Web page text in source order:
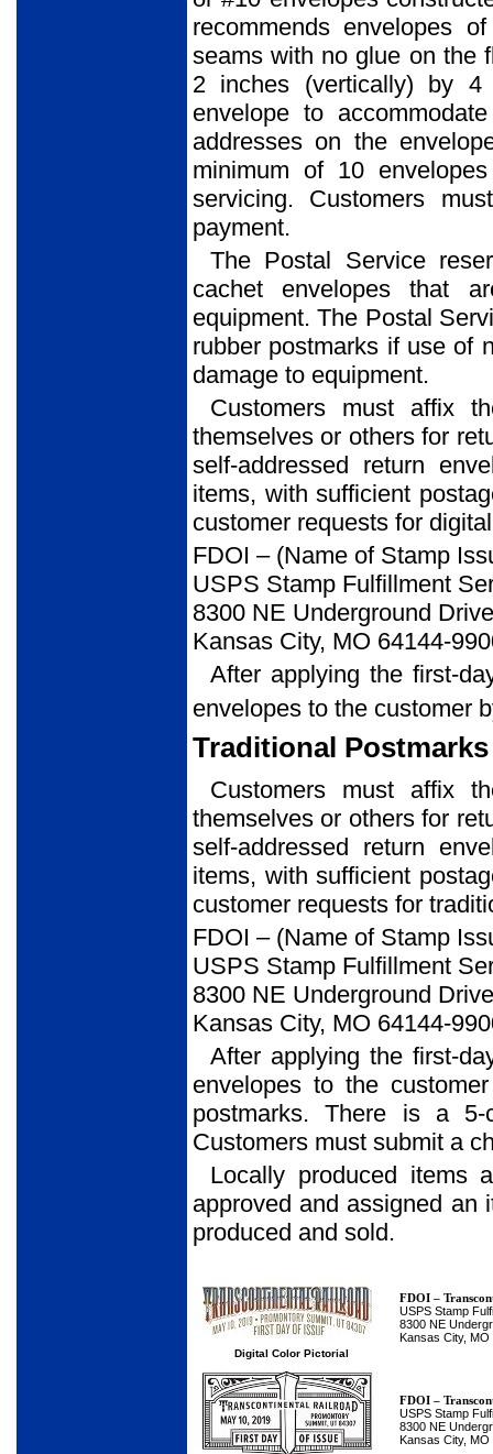
recommends envelopes
seams with no glue on the
2 inches (vertically) by 4
envelope to
addresses on the
minimum of 10
servicing. Customers
payment.
The Postal Service
cachet envelopes that
equipment. The Postal
rubber postmarks if use of
damage to equipment.
Customers must affix
themselves or others for
self-addressed return
items, with sufficient
customer requests for
FDOI – (Name of Stamp
USPS Stamp Fulfillment
8300 NE Underground
Kansas City, MO 64144-
After applying the first-
envelopes to the customer
Traditional Postmarks
Customers must affix
themselves or others for
self-addressed return
items, with sufficient
customer requests for
FDOI – (Name of Stamp
USPS Stamp Fulfillment
8300 NE Underground
Kansas City, MO 64144-
After applying the first-
envelopes to the
postmarks. There is a
Customers must submit a
Locally produced items
approved and assigned an
produced and sold.
Digital Color Pictorial
FDOI –
USPS Stamp
8300 NE
Kansas City, MO
FDOI –
USPS Stamp
8300 NE
Kansas City, MO